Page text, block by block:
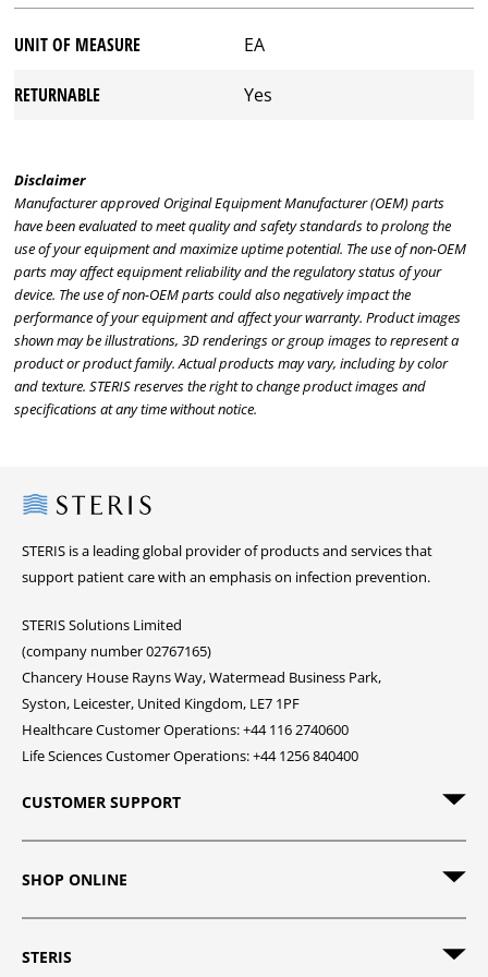
UNIT OF MEASURE EA
RETURNABLE Yes
Disclaimer
Manufacturer approved Original Equipment Manufacturer (OEM) parts
have been evaluated to meet quality and safety standards to prolong the
use of your equipment and maximize uptime potential. The use of non-OEM
parts may affect equipment reliability and the regulatory status of your
device. The use of non-OEM parts could also negatively impact the
performance of your equipment and affect your warranty. Product images
shown may be illustrations, 3D renderings or group images to represent a
product or product family. Actual products may vary, including by color
and texture. STERIS reserves the right to change product images and
specifications at any time without notice.
Steris
STERIS is a leading global provider of products and services that
support patient care with an emphasis on infection prevention.
STERIS Solutions Limited
(company number 02767165)
Chancery House Rayns Way, Watermead Business Park,
Syston, Leicester, United Kingdom, LE7 1PF
Healthcare Customer Operations: +44 116 2740600
Life Sciences Customer Operations: +44 1256 840400
CUSTOMER SUPPORT
SHOP ONLINE
STERIS